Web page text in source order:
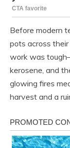
Before modern
pots across
work was
kerosene, and
glowing fires
harvest and a